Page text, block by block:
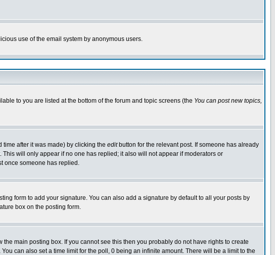
use of the email system by anonymous users.
to you are listed at the bottom of the forum and topic screens (the You can post new topics,
after it was made) by clicking the editbutton for the relevant post. If someone has already
will only appear if no one has replied; it also will not appear if moderators or
once someone has replied.
form to add your signature. You can also add a signature by default to all your posts by
box on the posting form.
the main posting box. If you cannot see this then you probably do not have rights to create
You can also set a time limit for the poll, 0 being an infinite amount. There will be a limit to the